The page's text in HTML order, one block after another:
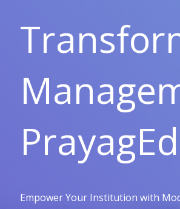
Empower Your Institution with